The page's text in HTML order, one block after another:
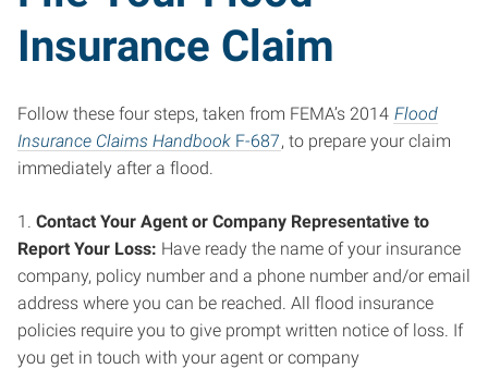
Insurance Claim
Follow these four steps, taken from FEMA’s 2014 Flood
Insurance Claims Handbook F-687, to prepare your claim
immediately after a flood.
1. Contact Your Agent or Company Representative to
Report Your Loss: Have ready the name of your insurance
company, policy number and a phone number and/or email
address where you can be reached. All flood insurance
policies require you to give prompt written notice of loss. If
you get in touch with your agent or company